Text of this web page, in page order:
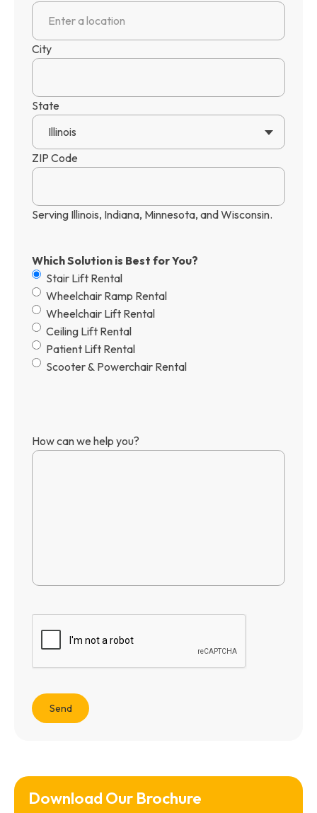
City
State
Illinois
ZIP Code
Serving Illinois, Indiana, Minnesota, and Wisconsin.
Which Solution is Best for You?
Stair Lift Rental
Wheelchair Ramp Rental
Wheelchair Lift Rental
Ceiling Lift Rental
Patient Lift Rental
Scooter & Powerchair Rental
How can we help you?
Download Our Brochure